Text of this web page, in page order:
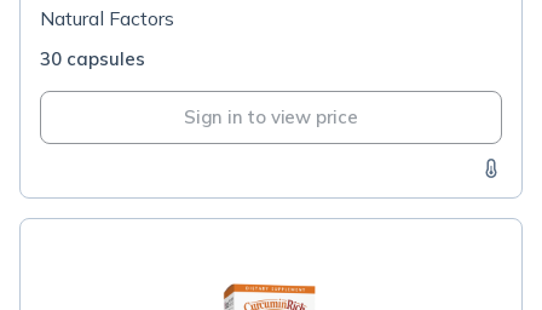
Natural Factors
30 capsules
Sign in to view price